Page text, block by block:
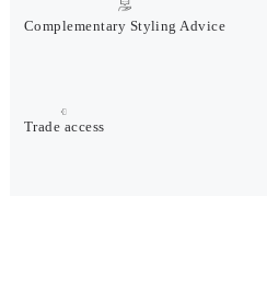
Complementary Styling Advice
Trade access